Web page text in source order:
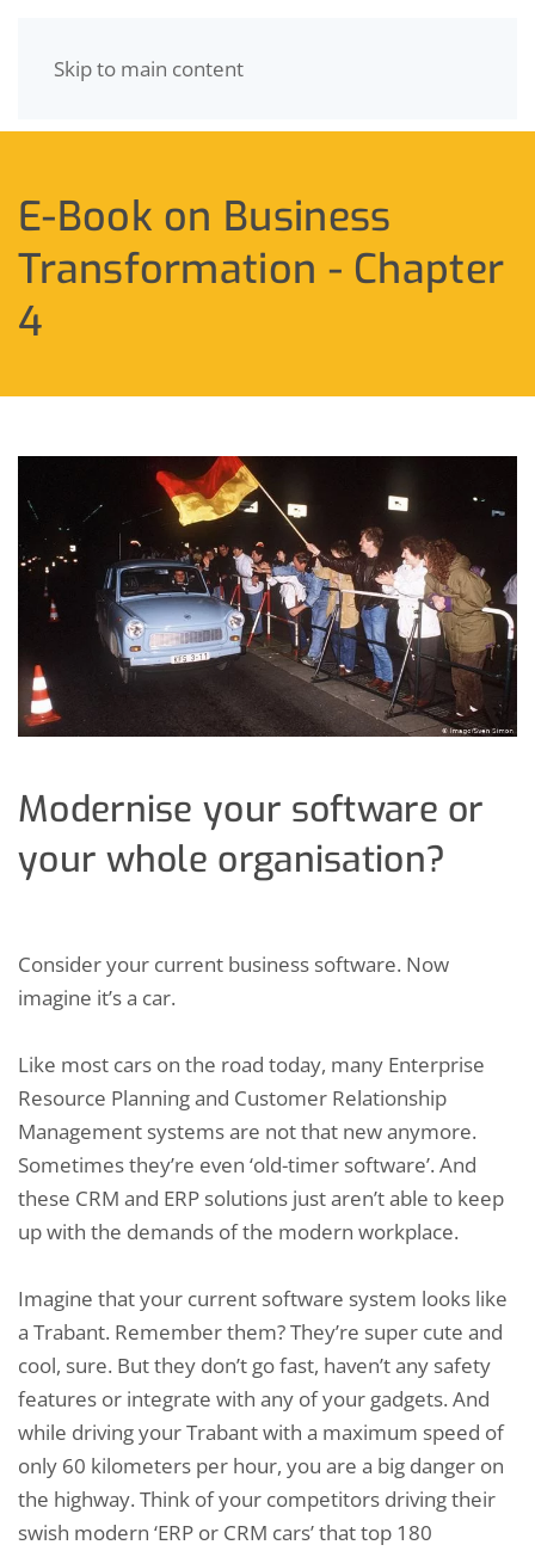
Skip to main content
E-Book on Business
Transformation - Chapter
4
Modernise your software or
your whole organisation?
Consider your current business software. Now
imagine it’s a car.
Like most cars on the road today, many Enterprise
Resource Planning and Customer Relationship
Management systems are not that new anymore.
Sometimes they’re even ‘old-timer software’. And
these CRM and ERP solutions just aren’t able to keep
up with the demands of the modern workplace.
Imagine that your current software system looks like
a Trabant. Remember them? They’re super cute and
cool, sure. But they don’t go fast, haven’t any safety
features or integrate with any of your gadgets. And
while driving your Trabant with a maximum speed of
only 60 kilometers per hour, you are a big danger on
the highway. Think of your competitors driving their
swish modern ‘ERP or CRM cars’ that top 180